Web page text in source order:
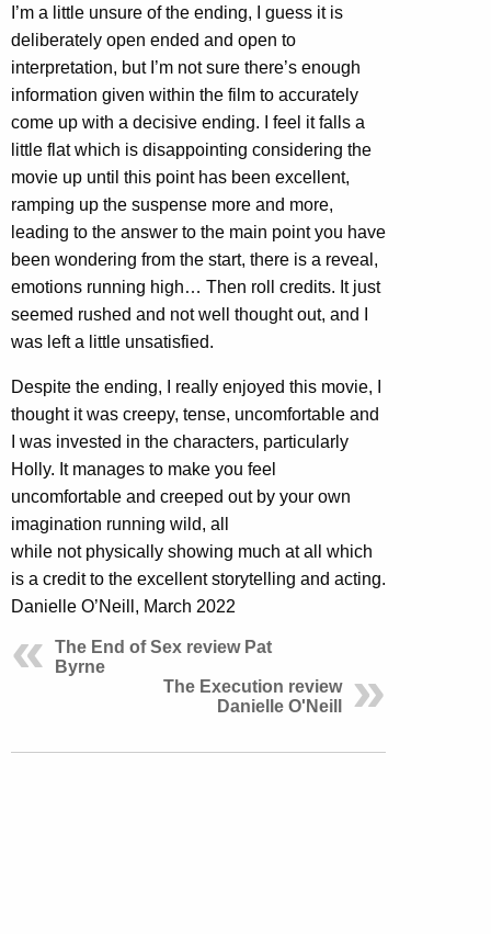
I’m a little unsure of the ending, I guess it is
deliberately open ended and open to
interpretation, but I’m not sure there’s enough
information given within the film to accurately
come up with a decisive ending. I feel it falls a
little flat which is disappointing considering the
movie up until this point has been excellent,
ramping up the suspense more and more,
leading to the answer to the main point you have
been wondering from the start, there is a reveal,
emotions running high… Then roll credits. It just
seemed rushed and not well thought out, and I
was left a little unsatisfied.
Despite the ending, I really enjoyed this movie, I
thought it was creepy, tense, uncomfortable and
I was invested in the characters, particularly
Holly. It manages to make you feel
uncomfortable and creeped out by your own
imagination running wild, all
while not physically showing much at all which
is a credit to the excellent storytelling and acting.
Danielle O’Neill, March 2022
The End of Sex review Pat
Byrne
The Execution review
Danielle O'Neill